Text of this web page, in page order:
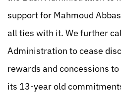
support for Mahmoud
all ties with it. We further
Administration to cease
rewards and concessions
its 13-year old